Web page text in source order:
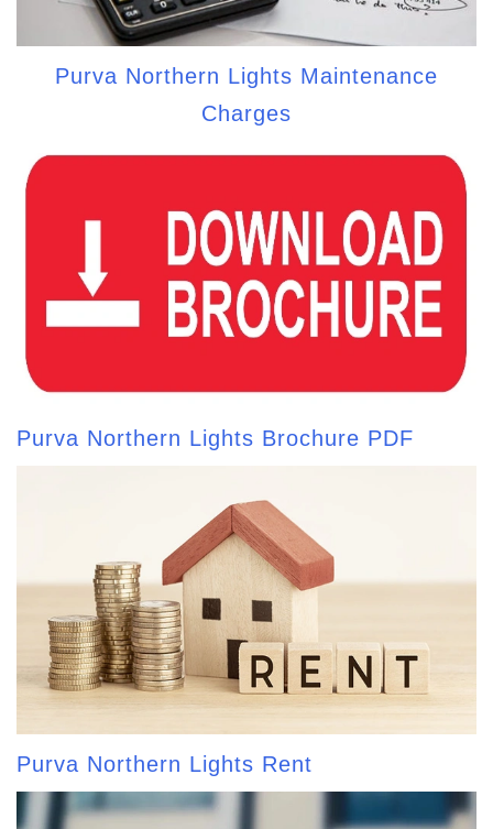
Purva Northern Lights Maintenance
Charges
Purva Northern Lights Brochure PDF
Purva Northern Lights Rent